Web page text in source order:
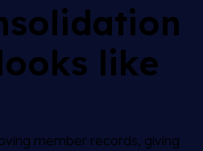
like
member records, giving